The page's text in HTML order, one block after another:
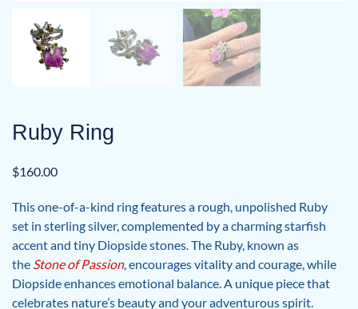
Ruby Ring
$160.00
This one-of-a-kind ring features a rough, unpolished Ruby
set in sterling silver, complemented by a charming starfish
accent and tiny Diopside stones. The Ruby, known as
the Stone of Passion, encourages vitality and courage, while
Diopside enhances emotional balance. A unique piece that
celebrates nature’s beauty and your adventurous spirit.